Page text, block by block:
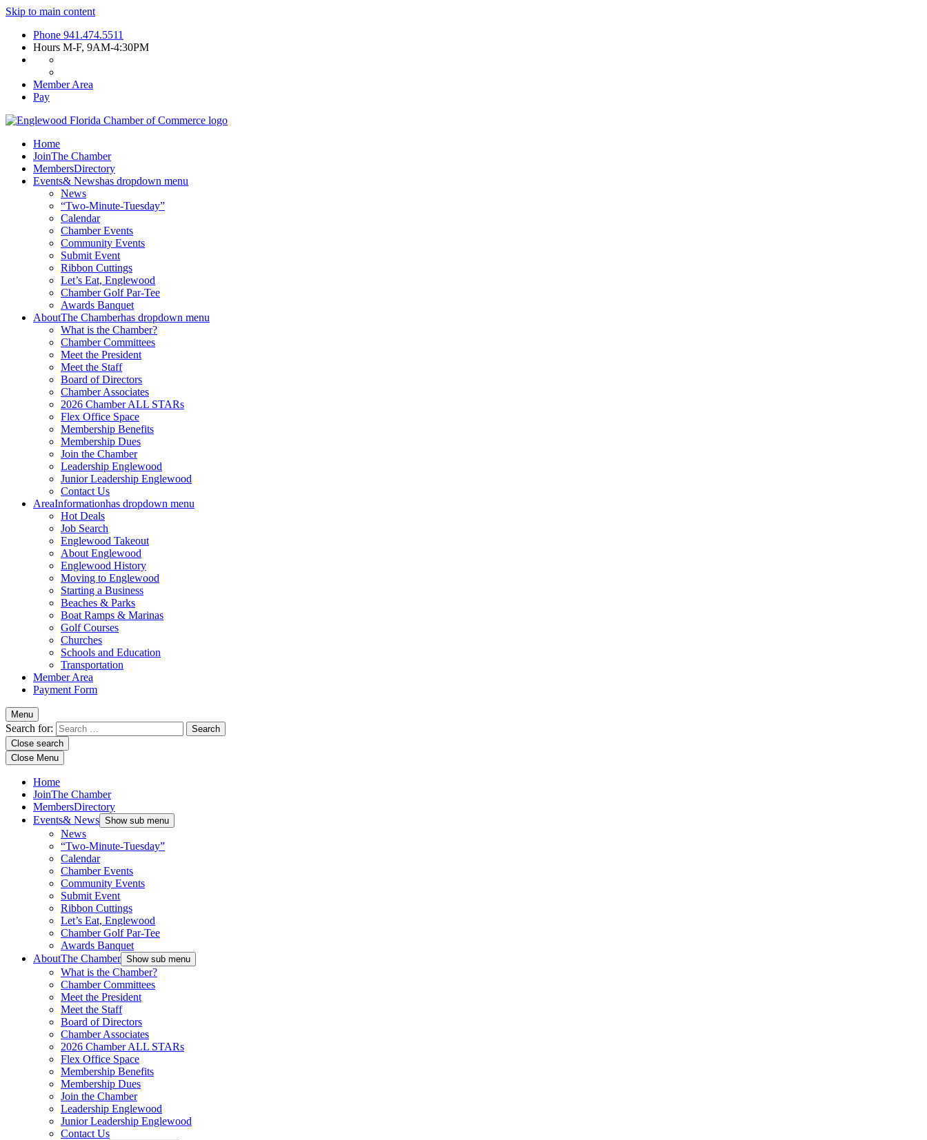
Skip to main content
Phone 941.474.5511
Hours M-F, 9AM-4:30PM
Member Area
Pay
Home
JoinThe Chamber
MembersDirectory
Events& Newshas dropdown menu
News
“Two-Minute-Tuesday”
Calendar
Chamber Events
Community Events
Submit Event
Ribbon Cuttings
Let’s Eat, Englewood
Chamber Golf Par-Tee
Awards Banquet
AboutThe Chamberhas dropdown menu
What is the Chamber?
Chamber Committees
Meet the President
Meet the Staff
Board of Directors
Chamber Associates
2026 Chamber ALL STARs
Flex Office Space
Membership Benefits
Membership Dues
Join the Chamber
Leadership Englewood
Junior Leadership Englewood
Contact Us
AreaInformationhas dropdown menu
Hot Deals
Job Search
Englewood Takeout
About Englewood
Englewood History
Moving to Englewood
Starting a Business
Beaches & Parks
Boat Ramps & Marinas
Golf Courses
Churches
Schools and Education
Transportation
Member Area
Payment Form
Menu
Search for:
Close search
Close Menu
Home
JoinThe Chamber
MembersDirectory
Events& News Show sub menu
News
“Two-Minute-Tuesday”
Calendar
Chamber Events
Community Events
Submit Event
Ribbon Cuttings
Let’s Eat, Englewood
Chamber Golf Par-Tee
Awards Banquet
AboutThe Chamber Show sub menu
What is the Chamber?
Chamber Committees
Meet the President
Meet the Staff
Board of Directors
Chamber Associates
2026 Chamber ALL STARs
Flex Office Space
Membership Benefits
Membership Dues
Join the Chamber
Leadership Englewood
Junior Leadership Englewood
Contact Us